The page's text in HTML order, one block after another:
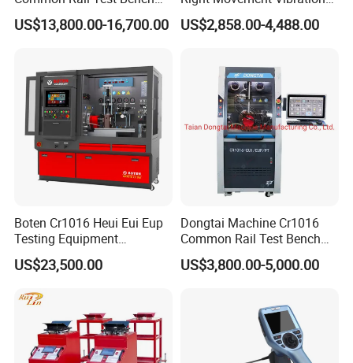
22 Positive pressure of air supply(Mpa) 0~0.3
23 Negative pressure of air supply(Mpa) -0.03~0
25 Gross weight of Test bench( kg) :600KGS
for Injector Pump Heui Eui
US$13,800.00-16,700.00
Type Movement Road
Simulator Suspension
US$2,858.00-4,488.00
Boten Cr1016 Heui Eui Eup
Testing Equipment
Common Rail Test Bench
Fuel Injector Bench
US$23,500.00
Dongtai Machine Cr1016
Common Rail Test Bench
with All Function Test
US$3,800.00-5,000.00